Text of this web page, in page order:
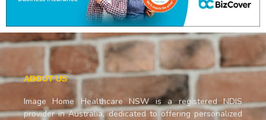
ABOUT US
Image Home Healthcare NSW is a registered NDIS
provider in Australia, dedicated to offering personalized